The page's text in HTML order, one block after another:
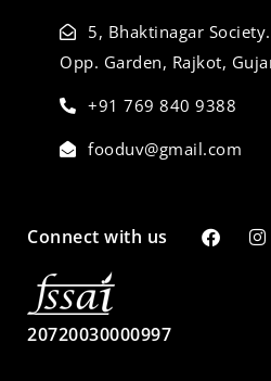
5, Bhaktinagar Society.
Opp. Garden, Rajkot,
+91 769 840 9388
fooduv@gmail.com
Connect with us
20720030000997